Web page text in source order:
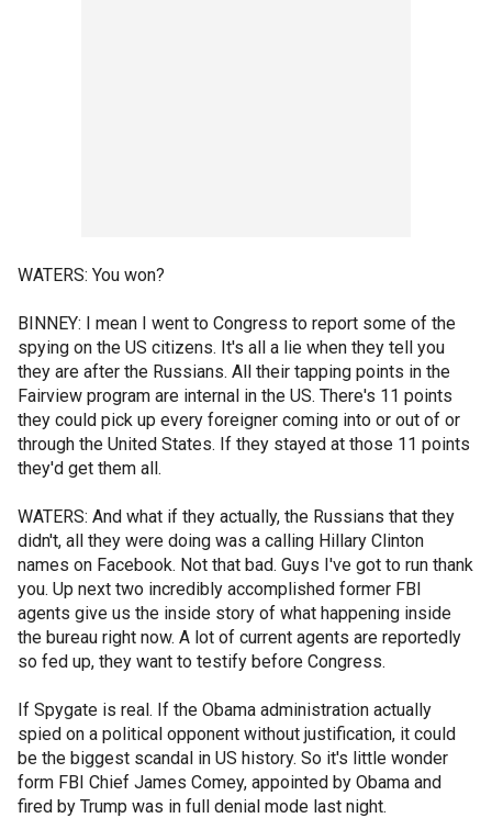
WATERS: You won?
BINNEY: I mean I went to Congress to report some of the
spying on the US citizens. It's all a lie when they tell you
they are after the Russians. All their tapping points in the
Fairview program are internal in the US. There's 11 points
they could pick up every foreigner coming into or out of or
through the United States. If they stayed at those 11 points
they'd get them all.
WATERS: And what if they actually, the Russians that they
didn't, all they were doing was a calling Hillary Clinton
names on Facebook. Not that bad. Guys I've got to run thank
you. Up next two incredibly accomplished former FBI
agents give us the inside story of what happening inside
the bureau right now. A lot of current agents are reportedly
so fed up, they want to testify before Congress.
If Spygate is real. If the Obama administration actually
spied on a political opponent without justification, it could
be the biggest scandal in US history. So it's little wonder
form FBI Chief James Comey, appointed by Obama and
fired by Trump was in full denial mode last night.